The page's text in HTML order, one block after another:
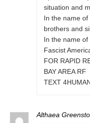
situation and
In the name
brothers and
In the name
Fascist
FOR RAPID
BAY AREA RF
TEXT
Althaea